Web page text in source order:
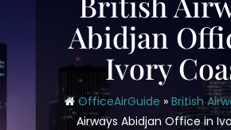
Abidjan
Ivory
OfficeAirGuide » British
Airways Abidjan Office in